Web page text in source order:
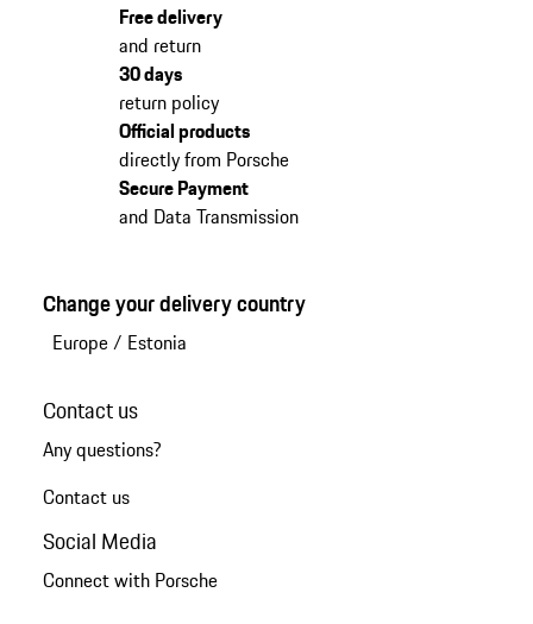
Free delivery
and return
30 days
return policy
Official products
directly from Porsche
Secure Payment
and Data Transmission
Change your delivery country
Europe/ Estonia
Contact us
Any questions?
Contact us
Social Media
Connect with Porsche